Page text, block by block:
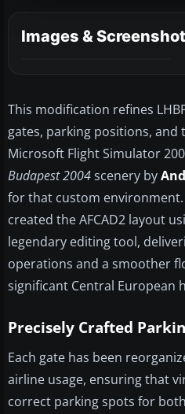
Images &
This modification refines
gates, parking positions, and
Microsoft Flight Simulator
Budapest 2004scenery by
for that custom environment.
created the AFCAD2 layout
legendary editing tool,
operations and a smoother
significant Central European
Precisely Crafted
Each gate has been
airline usage, ensuring that
correct parking spots for